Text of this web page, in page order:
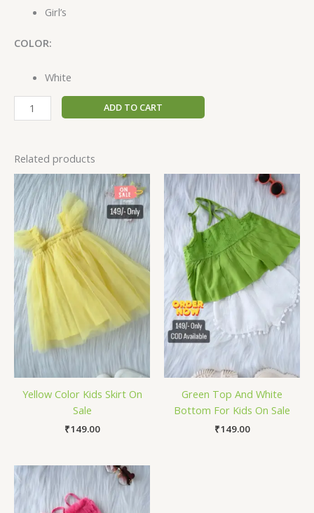
Girl’s
COLOR:
White
ADD TO CART
Related products
Yellow Color Kids Skirt On
Sale
₹149.00
Green Top And White
Bottom For Kids On Sale
₹149.00